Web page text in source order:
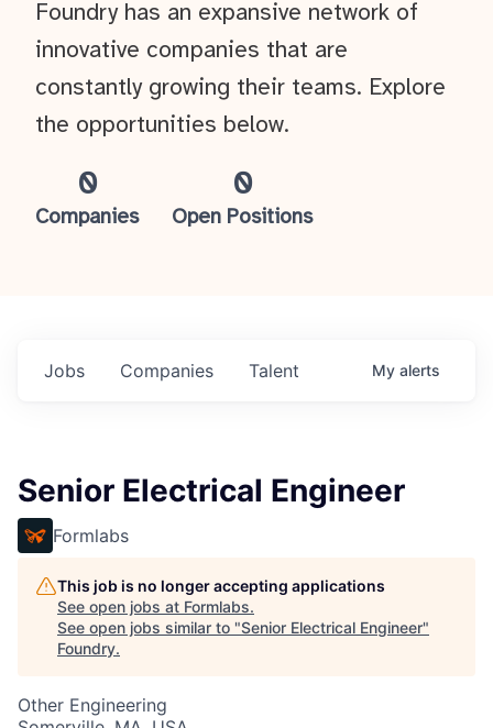
0
Companies
0
Open Positions
Foundry has an expansive network of
innovative companies that are
constantly growing their teams. Explore
the opportunities below.
Jobs Companies Talent My alerts
Senior Electrical Engineer
Formlabs
This job is no longer accepting applications
See open jobs at Formlabs.
See open jobs similar to "Senior Electrical Engineer"
Foundry.
Other Engineering